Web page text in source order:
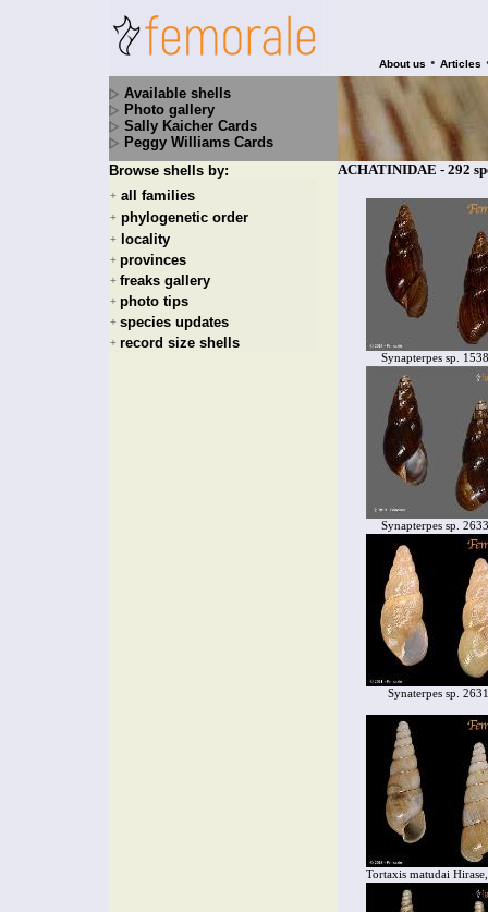
About us • Articles
Available shells
Photo gallery
Sally Kaicher Cards
Peggy Williams Cards
Browse shells by:
+ all families
+ phylogenetic order
+ locality
+ provinces
+ freaks gallery
+ photo tips
+ species updates
+ record size shells
ACHATINIDAE - 292
Synapterpes sp.
Synapterpes sp.
Synaterpes sp.
Tortaxis matudai